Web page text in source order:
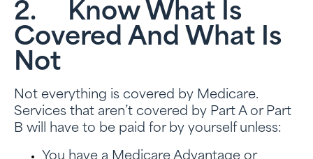
2. Know What Is
Covered And What Is
Not
Not everything is covered by Medicare.
Services that aren’t covered by Part A or Part
B will have to be paid for by yourself unless: